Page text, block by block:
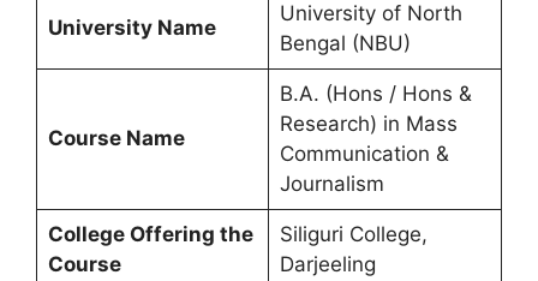
University Name
University of North
Bengal (NBU)
Course Name
B.A. (Hons / Hons &
Research) in Mass
Communication &
Journalism
College Offering the
Course
Siliguri College,
Darjeeling